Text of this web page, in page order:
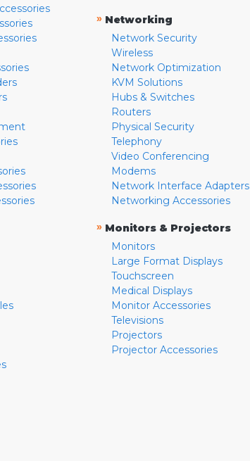
» Networking
Network Security
Wireless
Network Optimization
KVM Solutions
Hubs & Switches
Routers
Physical Security
Telephony
Video Conferencing
Modems
Network Interface Adapters
Networking Accessories
» Monitors & Projectors
Monitors
Large Format Displays
Touchscreen
Medical Displays
Monitor Accessories
Televisions
Projectors
Projector Accessories